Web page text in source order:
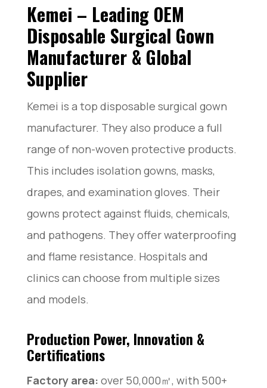
Kemei – Leading OEM
Disposable Surgical Gown
Manufacturer & Global
Supplier
Kemei is a top disposable surgical gown
manufacturer. They also produce a full
range of non-woven protective products.
This includes isolation gowns, masks,
drapes, and examination gloves. Their
gowns protect against fluids, chemicals,
and pathogens. They offer waterproofing
and flame resistance. Hospitals and
clinics can choose from multiple sizes
and models.
Production Power, Innovation &
Certifications
Factory area: over 50,000㎡, with 500+